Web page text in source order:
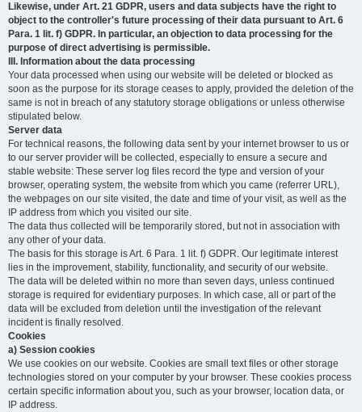
Likewise, under Art. 21 GDPR, users and data subjects have the right to
object to the controller's future processing of their data pursuant to Art. 6
Para. 1 lit. f) GDPR. In particular, an objection to data processing for the
purpose of direct advertising is permissible.
III. Information about the data processing
Your data processed when using our website will be deleted or blocked as
soon as the purpose for its storage ceases to apply, provided the deletion of the
same is not in breach of any statutory storage obligations or unless otherwise
stipulated below.
Server data
For technical reasons, the following data sent by your internet browser to us or
to our server provider will be collected, especially to ensure a secure and
stable website: These server log files record the type and version of your
browser, operating system, the website from which you came (referrer URL),
the webpages on our site visited, the date and time of your visit, as well as the
IP address from which you visited our site.
The data thus collected will be temporarily stored, but not in association with
any other of your data.
The basis for this storage is Art. 6 Para. 1 lit. f) GDPR. Our legitimate interest
lies in the improvement, stability, functionality, and security of our website.
The data will be deleted within no more than seven days, unless continued
storage is required for evidentiary purposes. In which case, all or part of the
data will be excluded from deletion until the investigation of the relevant
incident is finally resolved.
Cookies
a) Session cookies
We use cookies on our website. Cookies are small text files or other storage
technologies stored on your computer by your browser. These cookies process
certain specific information about you, such as your browser, location data, or
IP address.